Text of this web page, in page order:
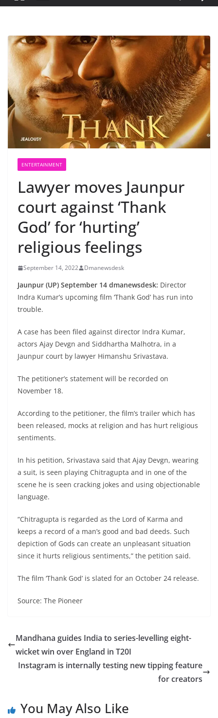
ENTERTAINMENT
Lawyer moves Jaunpur
court against ‘Thank
God’ for ‘hurting’
religious feelings
September 14, 2022 Dmanewsdesk
Jaunpur (UP) September 14 dmanewsdesk: Director
Indra Kumar’s upcoming film ‘Thank God’ has run into
trouble.
A case has been filed against director Indra Kumar,
actors Ajay Devgn and Siddhartha Malhotra, in a
Jaunpur court by lawyer Himanshu Srivastava.
The petitioner’s statement will be recorded on
November 18.
According to the petitioner, the film’s trailer which has
been released, mocks at religion and has hurt religious
sentiments.
In his petition, Srivastava said that Ajay Devgn, wearing
a suit, is seen playing Chitragupta and in one of the
scene he is seen cracking jokes and using objectionable
language.
“Chitragupta is regarded as the Lord of Karma and
keeps a record of a man’s good and bad deeds. Such
depiction of Gods can create an unpleasant situation
since it hurts religious sentiments,” the petition said.
The film ‘Thank God’ is slated for an October 24 release.
Source: The Pioneer
Mandhana guides India to series-levelling eight-
wicket win over England in T20I
Instagram is internally testing new tipping feature
for creators
You May Also Like